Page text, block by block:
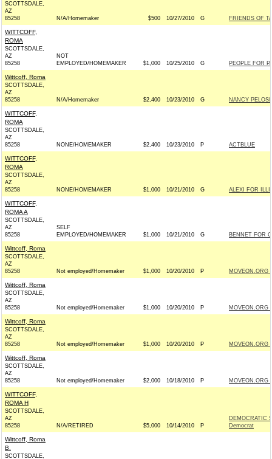
SCOTTSDALE,
AZ
85258
N/A/Homemaker $500 10/27/2010 G FRIENDS OF
WITTCOFF,
ROMA
SCOTTSDALE,
AZ
85258
NOT
EMPLOYED/HOMEMAKER
$1,000 10/25/2010 G PEOPLE FOR
Wittcoff, Roma
SCOTTSDALE,
AZ
85258
N/A/Homemaker $2,400 10/23/2010 G NANCY
WITTCOFF,
ROMA
SCOTTSDALE,
AZ
85258
NONE/HOMEMAKER $2,400 10/23/2010 P ACTBLUE
WITTCOFF,
ROMA
SCOTTSDALE,
AZ
85258
NONE/HOMEMAKER $1,000 10/21/2010 G ALEXI FOR
WITTCOFF,
ROMA A
SCOTTSDALE,
AZ
85258
SELF
EMPLOYED/HOMEMAKER
$1,000 10/21/2010 G BENNET FOR
Wittcoff, Roma
SCOTTSDALE,
AZ
85258
Not employed/Homemaker $1,000 10/20/2010 P MOVEON.ORG
Wittcoff, Roma
SCOTTSDALE,
AZ
85258
Not employed/Homemaker $1,000 10/20/2010 P MOVEON.ORG
Wittcoff, Roma
SCOTTSDALE,
AZ
85258
Not employed/Homemaker $1,000 10/20/2010 P MOVEON.ORG
Wittcoff, Roma
SCOTTSDALE,
AZ
85258
Not employed/Homemaker $2,000 10/18/2010 P MOVEON.ORG
WITTCOFF,
ROMA H
SCOTTSDALE,
AZ
85258
N/A/RETIRED $5,000 10/14/2010 P
DEMOCRATIC
Democrat
Wittcoff, Roma
B.
SCOTTSDALE,